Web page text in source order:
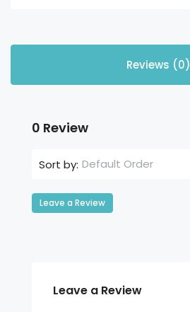
Reviews (0)
0 Review
Sort by: Default Order
Leave a Review
Leave a Review